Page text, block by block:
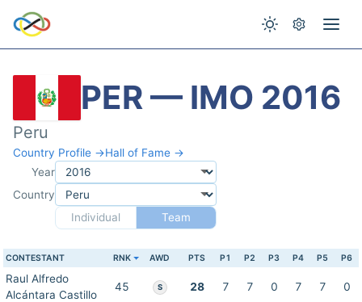
PER — IMO 2016
Peru
Country Profile →Hall of Fame →
Year
Country
Individual
Team
CONTESTANT RNK AWD PTS P1 P2 P3 P4 P5 P6
Raul Alfredo
Alcántara Castillo
45 S 28 7 7 0 7 7 0